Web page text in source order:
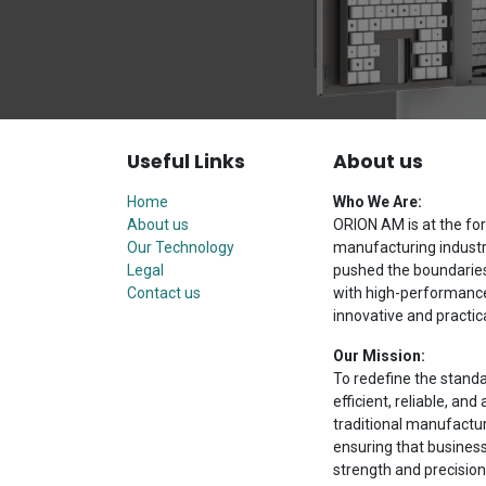
Useful Links
Home
About us
Our Technology
Legal
Contact us
About us
Who We Are:
ORION AM is at the
manufacturing
pushed the
with high-
innovative and
Our Mission:
To redefine the
efficient, reliable, and
traditional
ensuring that
strength and